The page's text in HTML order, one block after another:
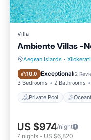
Villa
Ambiente Villas -
Aegean Islands ·
10.0 Exceptional(2
3 Bedrooms 2 Bathrooms
Private Pool
Private Pool
US $974/night
7 nights - US $6,820